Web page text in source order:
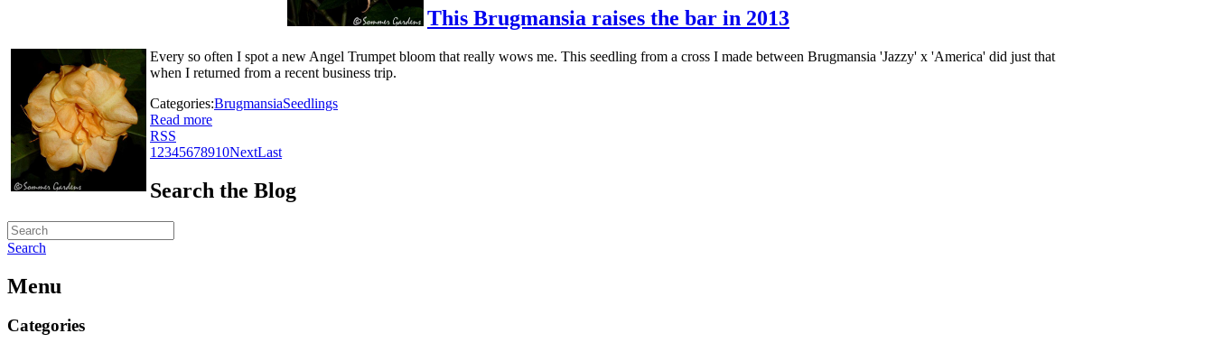
This Brugmansia raises the bar in 2013
Every so often I spot a new Angel Trumpet bloom that really wows me. This seedling from a cross I made between Brugmansia 'Jazzy' x 'America' did just that
when I returned from a recent business trip.
Categories:BrugmansiaSeedlings
Read more
RSS
1 2345678910NextLast
Search the Blog
Search
Menu
Categories